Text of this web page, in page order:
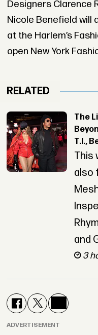
Designers Clarence
Nicole Benefield will
at the Harlem’s
open New York
RELATED
The
T.I.,
This
also
and
3
ADVERTISEMENT